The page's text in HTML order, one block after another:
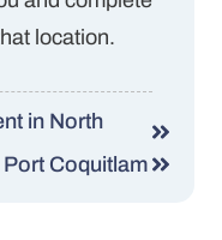
location.
in North
Coquitlam